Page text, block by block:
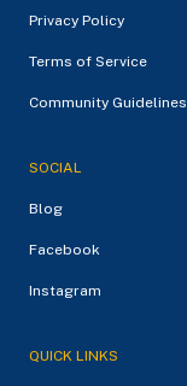
Privacy Policy
Terms of Service
Community Guidelines
SOCIAL
Blog
Facebook
Instagram
QUICK LINKS